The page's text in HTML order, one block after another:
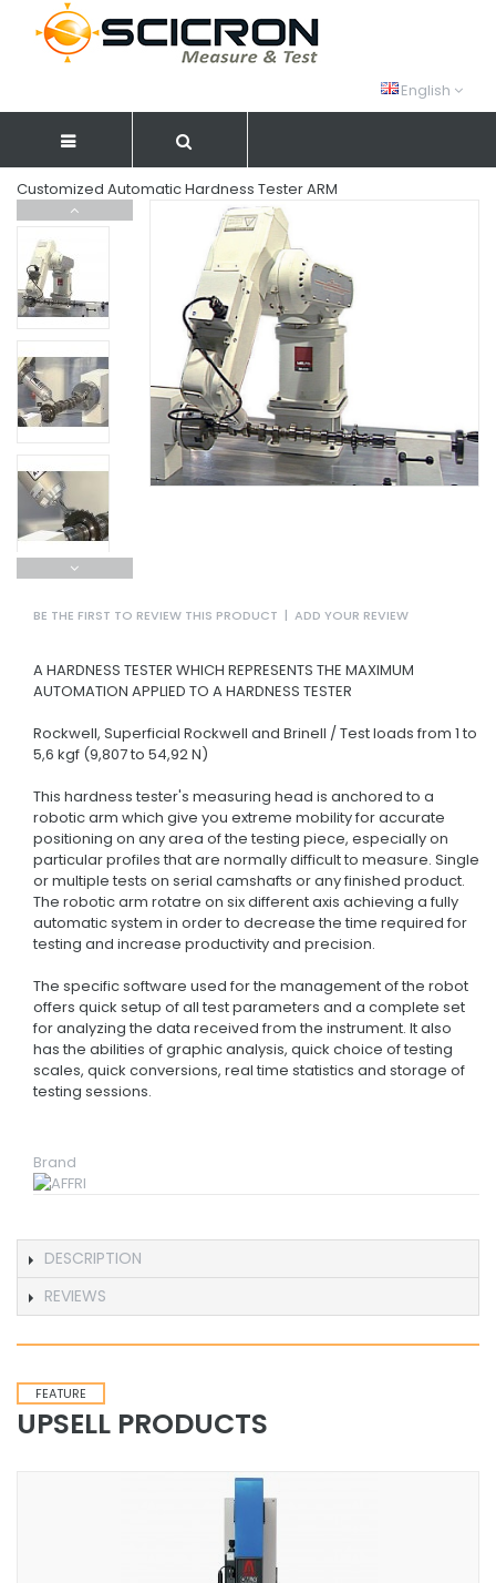
English
Customized Automatic Hardness Tester ARM
BE THE FIRST TO REVIEW THIS PRODUCT | ADD YOUR REVIEW
A HARDNESS TESTER WHICH REPRESENTS THE MAXIMUM
AUTOMATION APPLIED TO A HARDNESS TESTER
Rockwell, Superficial Rockwell and Brinell / Test loads from 1 to
5,6 kgf (9,807 to 54,92 N)
This hardness tester's measuring head is anchored to a
robotic arm which give you extreme mobility for accurate
positioning on any area of the testing piece, especially on
particular profiles that are normally difficult to measure. Single
or multiple tests on serial camshafts or any finished product.
The robotic arm rotatre on six different axis achieving a fully
automatic system in order to decrease the time required for
testing and increase productivity and precision.
The specific software used for the management of the robot
offers quick setup of all test parameters and a complete set
for analyzing the data received from the instrument. It also
has the abilities of graphic analysis, quick choice of testing
scales, quick conversions, real time statistics and storage of
testing sessions.
Brand
DESCRIPTION
REVIEWS
FEATURE
UPSELL PRODUCTS